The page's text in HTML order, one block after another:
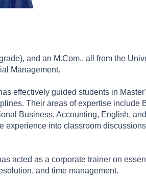
and an M.Com., all from the
Management.
effectively guided students in
Their areas of expertise include
Business, Accounting, English,
experience into classroom
acted as a corporate trainer on
and time management.